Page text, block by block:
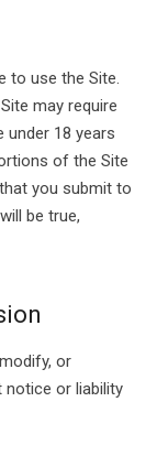
to use the Site.
may require
under 18 years
of the Site
you submit to
be true,
or
notice or liability